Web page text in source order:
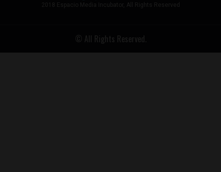
2018 Espacio Media Incubator, All Rights Reserved
© All Rights Reserved.